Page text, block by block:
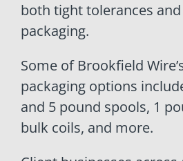
both tight tolerances
packaging.
Some of Brookfield
packaging options
and 5 pound spools, 1
bulk coils, and more.